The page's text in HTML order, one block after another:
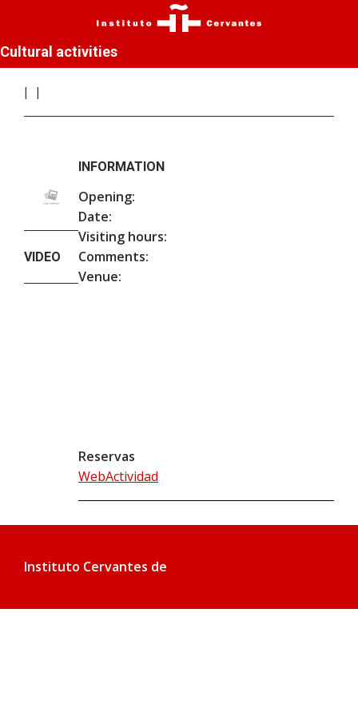
Cultural activities
VIDEO
INFORMATION
Opening:
Date:
Visiting hours:
Comments:
Venue:
Reservas
WebActividad
Instituto Cervantes de